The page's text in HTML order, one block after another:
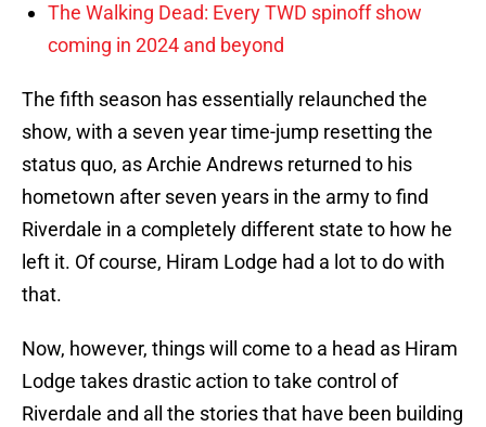
The Walking Dead: Every TWD spinoff show
coming in 2024 and beyond
The fifth season has essentially relaunched the
show, with a seven year time-jump resetting the
status quo, as Archie Andrews returned to his
hometown after seven years in the army to find
Riverdale in a completely different state to how he
left it. Of course, Hiram Lodge had a lot to do with
that.
Now, however, things will come to a head as Hiram
Lodge takes drastic action to take control of
Riverdale and all the stories that have been building